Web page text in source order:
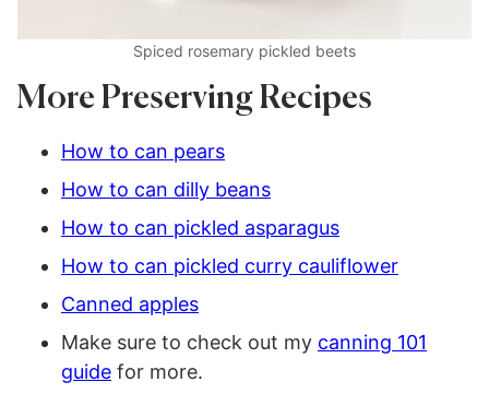
Spiced rosemary pickled beets
More Preserving Recipes
How to can pears
How to can dilly beans
How to can pickled asparagus
How to can pickled curry cauliflower
Canned apples
Make sure to check out my canning 101
guide for more.